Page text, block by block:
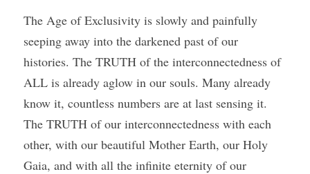
The Age of Exclusivity is slowly and painfully
seeping away into the darkened past of our
histories. The TRUTH of the interconnectedness of
ALL is already aglow in our souls. Many already
know it, countless numbers are at last sensing it.
The TRUTH of our interconnectedness with each
other, with our beautiful Mother Earth, our Holy
Gaia, and with all the infinite eternity of our